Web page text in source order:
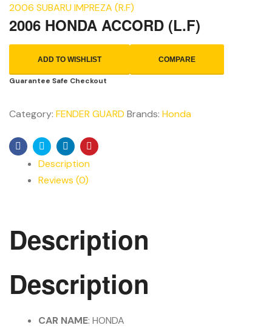
2006 SUBARU IMPREZA (R.F)
2006 HONDA ACCORD (L.F)
ADD TO WISHLIST COMPARE
Guarantee Safe Checkout
Category: FENDER GUARD Brands: Honda
Facebook
TwitterLinkedinPinterest
Description
Reviews (0)
Description
Description
CAR NAME: HONDA